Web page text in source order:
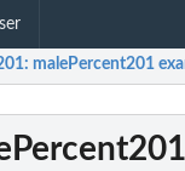
: malePercent201